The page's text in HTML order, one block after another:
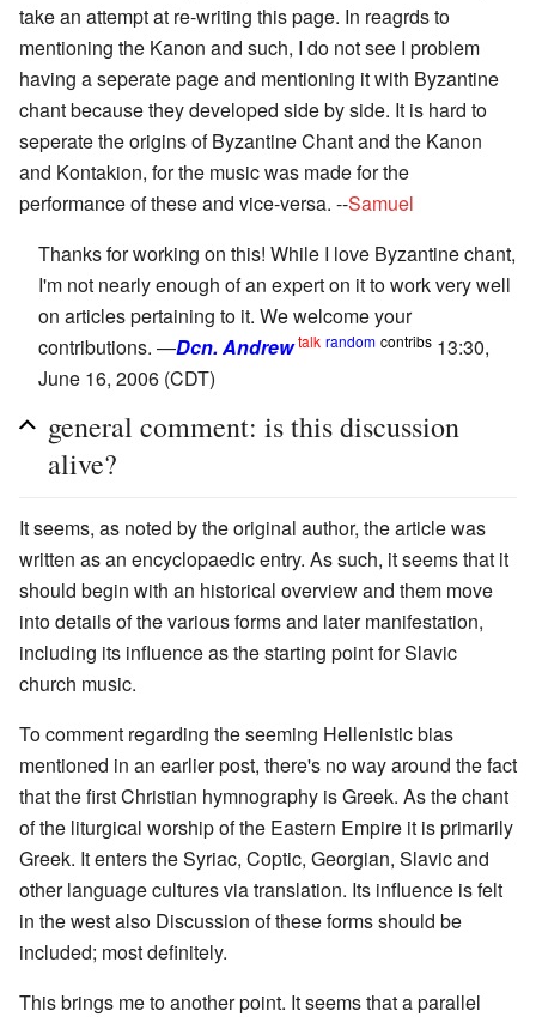
take an attempt at re-writing this page. In reagrds to
mentioning the Kanon and such, I do not see I problem
having a seperate page and mentioning it with Byzantine
chant because they developed side by side. It is hard to
seperate the origins of Byzantine Chant and the Kanon
and Kontakion, for the music was made for the
performance of these and vice-versa. --Samuel
Thanks for working on this! While I love Byzantine chant,
I'm not nearly enough of an expert on it to work very well
on articles pertaining to it. We welcome your
contributions. —Dcn. Andrew talk random contribs 13:30,
June 16, 2006 (CDT)
general comment: is this discussion
alive?
It seems, as noted by the original author, the article was
written as an encyclopaedic entry. As such, it seems that it
should begin with an historical overview and them move
into details of the various forms and later manifestation,
including its influence as the starting point for Slavic
church music.
To comment regarding the seeming Hellenistic bias
mentioned in an earlier post, there's no way around the fact
that the first Christian hymnography is Greek. As the chant
of the liturgical worship of the Eastern Empire it is primarily
Greek. It enters the Syriac, Coptic, Georgian, Slavic and
other language cultures via translation. Its influence is felt
in the west also Discussion of these forms should be
included; most definitely.
This brings me to another point. It seems that a parallel